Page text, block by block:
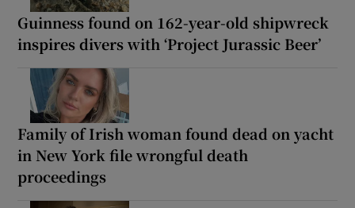
Guinness found on 162-year-old shipwreck
inspires divers with ‘Project Jurassic Beer’
Family of Irish woman found dead on yacht
in New York file wrongful death
proceedings